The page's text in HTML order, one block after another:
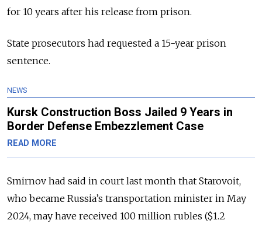
for 10 years after his release from prison.
State prosecutors had requested a 15-year prison
sentence.
NEWS
Kursk Construction Boss Jailed 9 Years in
Border Defense Embezzlement Case
READ MORE
Smirnov had said in court last month that Starovoit,
who became Russia’s transportation minister in May
2024, may have received 100 million rubles ($1.2